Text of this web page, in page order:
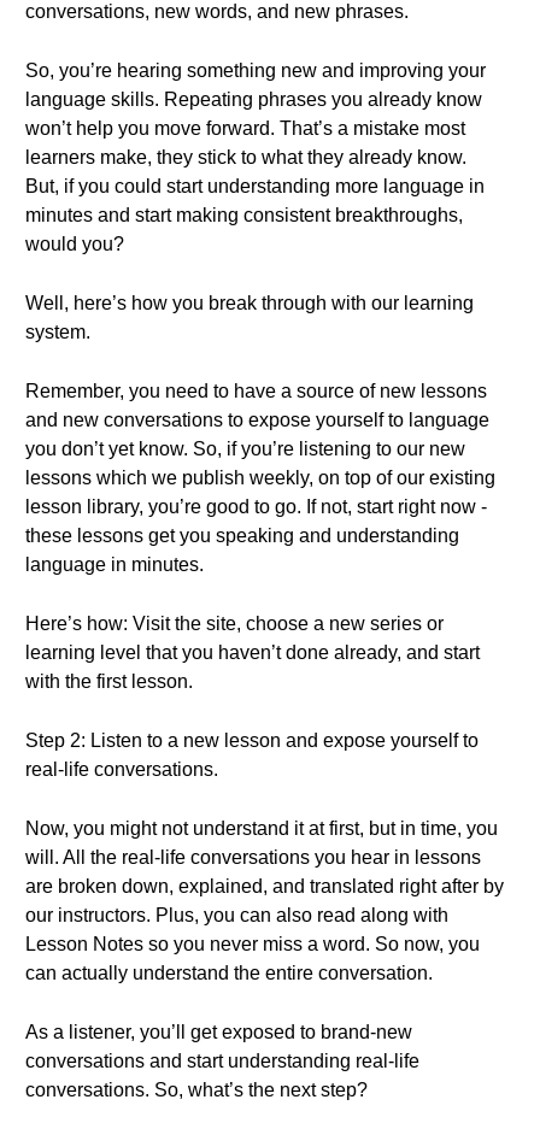
conversations, new words, and new phrases.
So, you’re hearing something new and improving your
language skills. Repeating phrases you already know
won’t help you move forward. That’s a mistake most
learners make, they stick to what they already know.
But, if you could start understanding more language in
minutes and start making consistent breakthroughs,
would you?
Well, here’s how you break through with our learning
system.
Remember, you need to have a source of new lessons
and new conversations to expose yourself to language
you don’t yet know. So, if you’re listening to our new
lessons which we publish weekly, on top of our existing
lesson library, you’re good to go. If not, start right now -
these lessons get you speaking and understanding
language in minutes.
Here’s how: Visit the site, choose a new series or
learning level that you haven’t done already, and start
with the first lesson.
Step 2: Listen to a new lesson and expose yourself to
real-life conversations.
Now, you might not understand it at first, but in time, you
will. All the real-life conversations you hear in lessons
are broken down, explained, and translated right after by
our instructors. Plus, you can also read along with
Lesson Notes so you never miss a word. So now, you
can actually understand the entire conversation.
As a listener, you’ll get exposed to brand-new
conversations and start understanding real-life
conversations. So, what’s the next step?